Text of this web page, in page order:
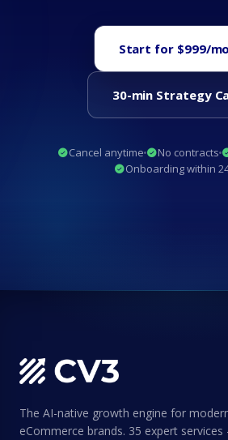
Start for $999/mo
30-min Strategy
Cancel anytime No contracts
Onboarding within
The AI-native growth engine for
eCommerce brands. 35 expert